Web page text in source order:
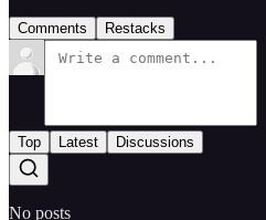
Comments Restacks
Top Latest Discussions
No posts